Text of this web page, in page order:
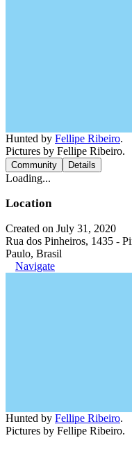
Hunted by Fellipe Ribeiro.
Pictures by Fellipe Ribeiro.
Community Details
Loading...
Location
Created on July 31, 2020
Rua dos Pinheiros, 1435 -
Paulo, Brasil
Navigate
Hunted by Fellipe Ribeiro.
Pictures by Fellipe Ribeiro.